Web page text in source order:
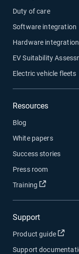
Duty of care
Software integration
Hardware integration
EV Suitability
Electric vehicle fleets
Resources
Blog
White papers
Success stories
Press room
Training
Open in
Support
Product guide
Support